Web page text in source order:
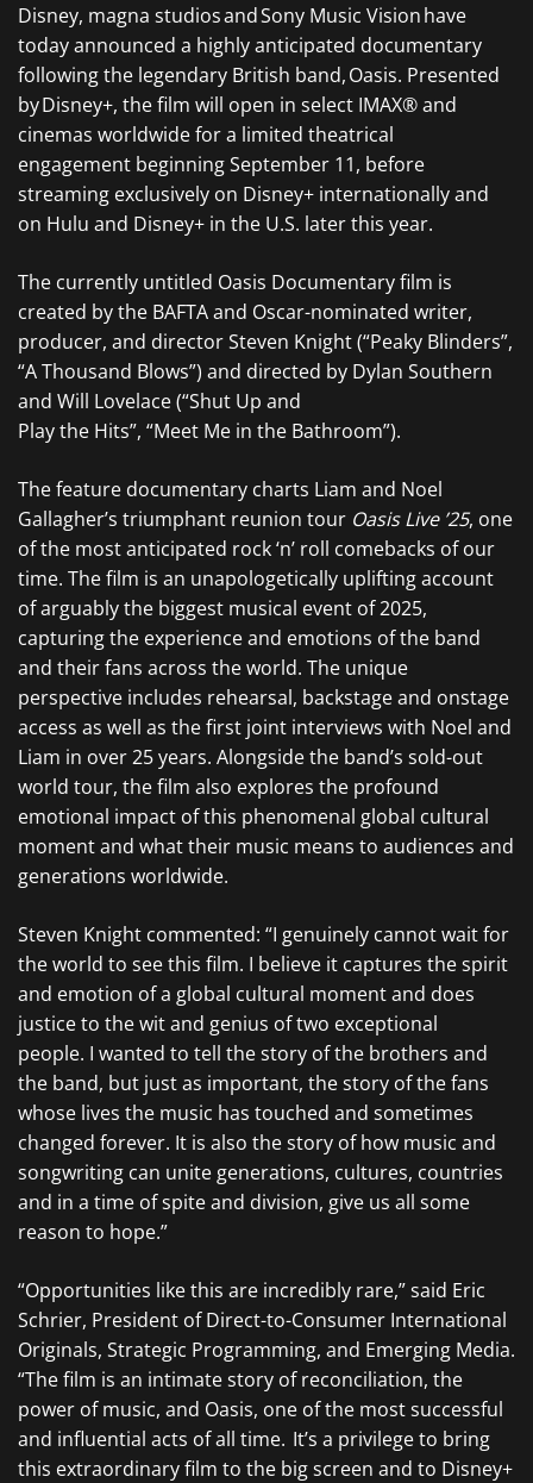
Disney, magna studios and Sony Music Vision have
today announced a highly anticipated documentary
following the legendary British band, Oasis. Presented
by Disney+, the film will open in select IMAX® and
cinemas worldwide for a limited theatrical
engagement beginning September 11, before
streaming exclusively on Disney+ internationally and
on Hulu and Disney+ in the U.S. later this year.
The currently untitled Oasis Documentary film is
created by the BAFTA and Oscar-nominated writer,
producer, and director Steven Knight (“Peaky Blinders”,
“A Thousand Blows”) and directed by Dylan Southern
and Will Lovelace (“Shut Up and
Play the Hits”, “Meet Me in the Bathroom”).
The feature documentary charts Liam and Noel
Gallagher’s triumphant reunion tour Oasis Live ’25, one
of the most anticipated rock ‘n’ roll comebacks of our
time. The film is an unapologetically uplifting account
of arguably the biggest musical event of 2025,
capturing the experience and emotions of the band
and their fans across the world. The unique
perspective includes rehearsal, backstage and onstage
access as well as the first joint interviews with Noel and
Liam in over 25 years. Alongside the band’s sold-out
world tour, the film also explores the profound
emotional impact of this phenomenal global cultural
moment and what their music means to audiences and
generations worldwide.
Steven Knight commented: “I genuinely cannot wait for
the world to see this film. I believe it captures the spirit
and emotion of a global cultural moment and does
justice to the wit and genius of two exceptional
people. I wanted to tell the story of the brothers and
the band, but just as important, the story of the fans
whose lives the music has touched and sometimes
changed forever. It is also the story of how music and
songwriting can unite generations, cultures, countries
and in a time of spite and division, give us all some
reason to hope.”
“Opportunities like this are incredibly rare,” said Eric
Schrier, President of Direct-to-Consumer International
Originals, Strategic Programming, and Emerging Media.
“The film is an intimate story of reconciliation, the
power of music, and Oasis, one of the most successful
and influential acts of all time. It’s a privilege to bring
this extraordinary film to the big screen and to Disney+